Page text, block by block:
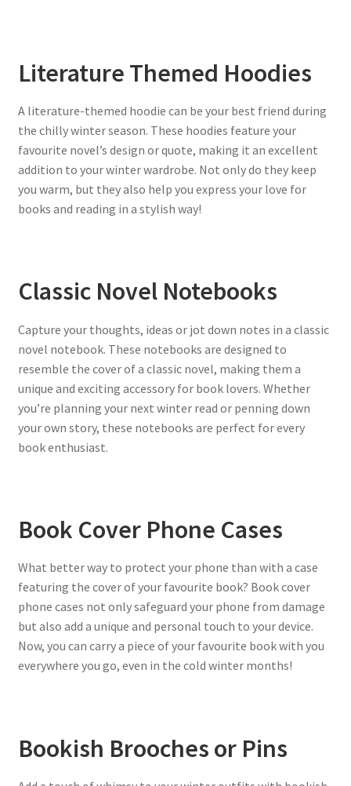
Literature Themed Hoodies
A literature-themed hoodie can be your best friend during
the chilly winter season. These hoodies feature your
favourite novel’s design or quote, making it an excellent
addition to your winter wardrobe. Not only do they keep
you warm, but they also help you express your love for
books and reading in a stylish way!
Classic Novel Notebooks
Capture your thoughts, ideas or jot down notes in a classic
novel notebook. These notebooks are designed to
resemble the cover of a classic novel, making them a
unique and exciting accessory for book lovers. Whether
you’re planning your next winter read or penning down
your own story, these notebooks are perfect for every
book enthusiast.
Book Cover Phone Cases
What better way to protect your phone than with a case
featuring the cover of your favourite book? Book cover
phone cases not only safeguard your phone from damage
but also add a unique and personal touch to your device.
Now, you can carry a piece of your favourite book with you
everywhere you go, even in the cold winter months!
Bookish Brooches or Pins